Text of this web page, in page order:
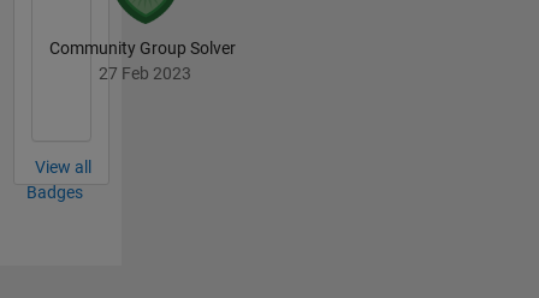
Community Group Solver
27 Feb 2023
View all
Badges